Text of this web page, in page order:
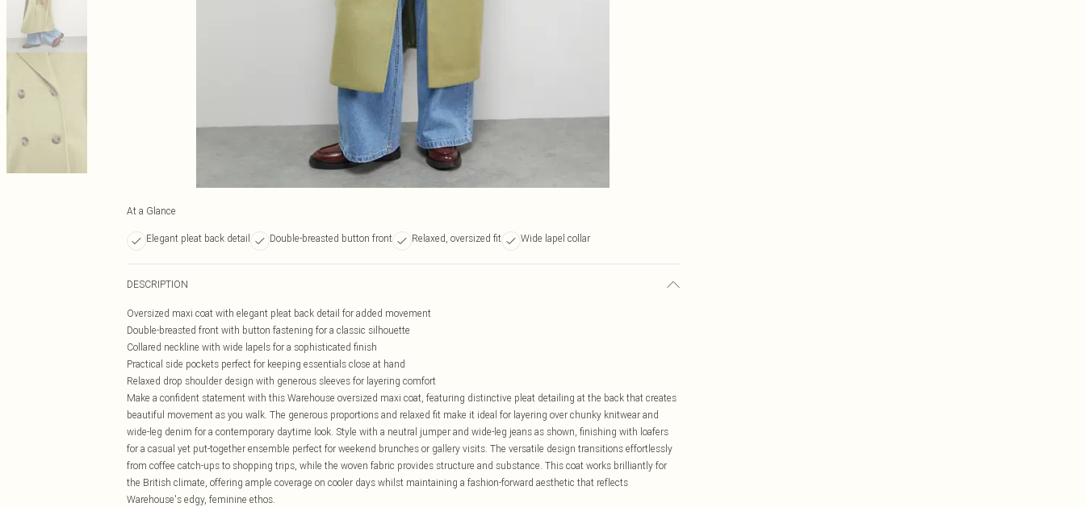
At a Glance
Elegant pleat back detail Double-breasted button front Relaxed, oversized fit Wide lapel collar
DESCRIPTION
Oversized maxi coat with elegant pleat back detail for added movement
Double-breasted front with button fastening for a classic silhouette
Collared neckline with wide lapels for a sophisticated finish
Practical side pockets perfect for keeping essentials close at hand
Relaxed drop shoulder design with generous sleeves for layering comfort
Make a confident statement with this Warehouse oversized maxi coat, featuring distinctive pleat detailing at the back that creates
beautiful movement as you walk. The generous proportions and relaxed fit make it ideal for layering over chunky knitwear and
wide-leg denim for a contemporary daytime look. Style with a neutral jumper and wide-leg jeans as shown, finishing with loafers
for a casual yet put-together ensemble perfect for weekend brunches or gallery visits. The versatile design transitions effortlessly
from coffee catch-ups to shopping trips, while the woven fabric provides structure and substance. This coat works brilliantly for
the British climate, offering ample coverage on cooler days whilst maintaining a fashion-forward aesthetic that reflects
Warehouse's edgy, feminine ethos.